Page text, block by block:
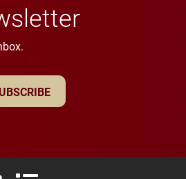
Flickr
Elon University YouTube
Elon University Full Social Media List